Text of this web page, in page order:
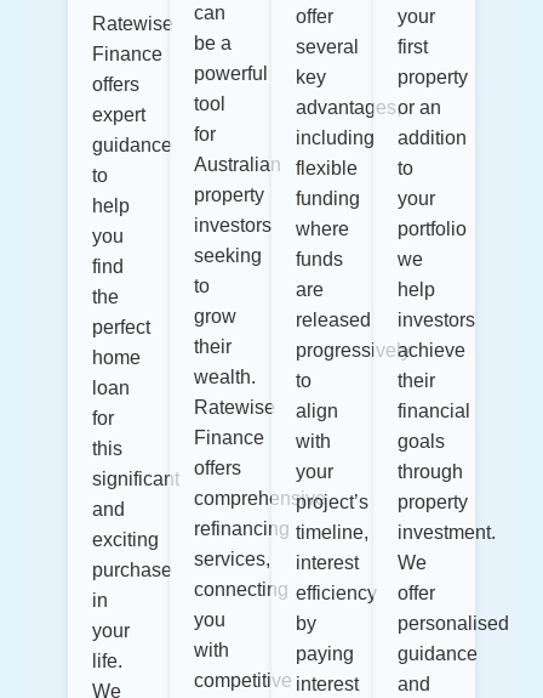
Ratewise
Finance
offers
expert
guidance
to
help
you
find
the
perfect
home
loan
for
this
significant
and
exciting
purchase
in
your
life.
We
can
be a
powerful
tool
for
Australian
property
investors
seeking
to
grow
their
wealth.
Ratewise
Finance
offers
comprehensive
refinancing
services,
connecting
you
with
competitive
offer
several
key
advantages,
including
flexible
funding
where
funds
are
released
progressively
to
align
with
your
project’s
timeline,
interest
efficiency
by
paying
interest
your
first
property
or an
addition
to
your
portfolio
we
help
investors
achieve
their
financial
goals
through
property
investment.
We
offer
personalised
guidance
and